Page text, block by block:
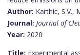
Author: Karthic, S.V.,
Journal: Journal of
Year: 2020
Title: Experimental